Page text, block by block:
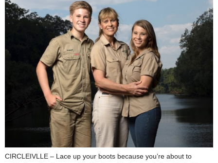
CIRCLEIVLLE – Lace up your boots because you’re about to